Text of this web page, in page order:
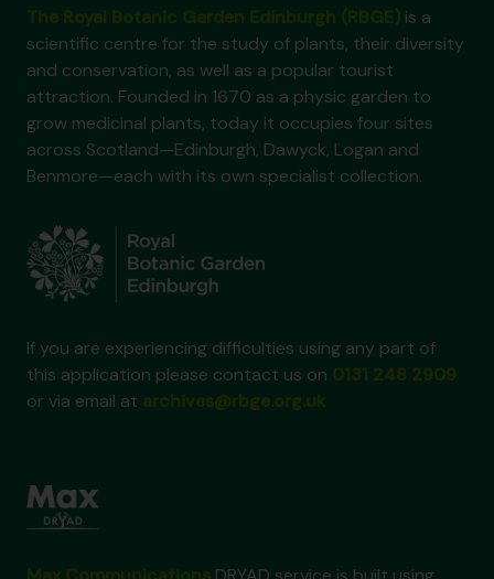
is a
scientific centre for the study of plants, their diversity
and conservation, as well as a popular tourist
attraction. Founded in 1670 as a physic garden to
grow medicinal plants, today it occupies four sites
across Scotland—Edinburgh, Dawyck, Logan and
Benmore—each with its own specialist collection.
If you are experiencing difficulties using any part of
this application please contact us on
or via email at